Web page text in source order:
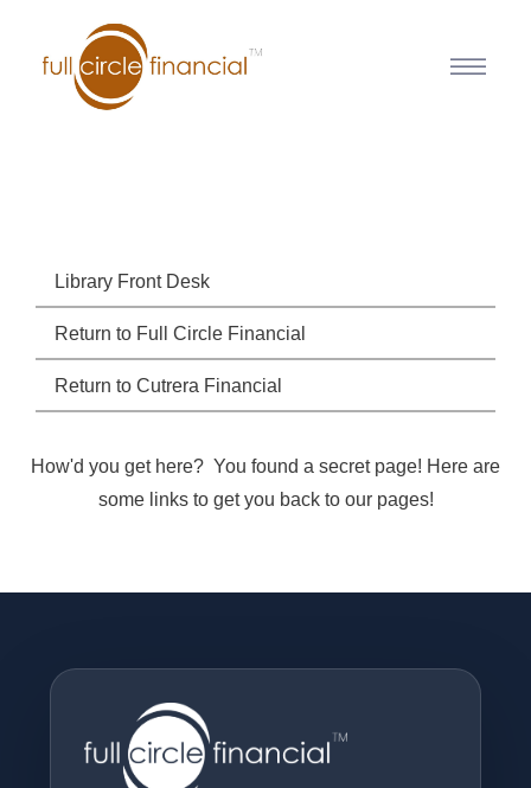
Library Front Desk
Return to Full Circle Financial
Return to Cutrera Financial
How'd you get here? You found a secret page! Here are
some links to get you back to our pages!